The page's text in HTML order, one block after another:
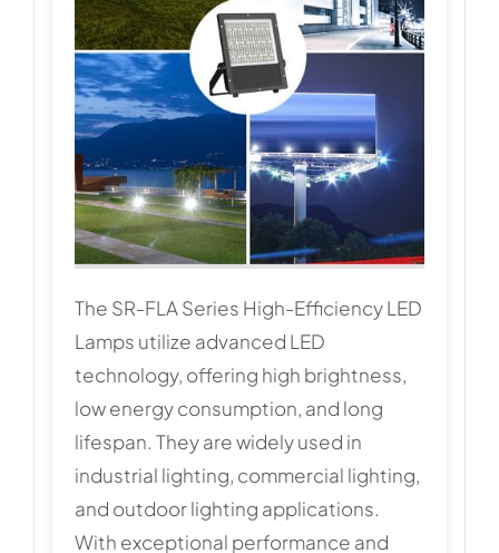
The SR-FLA Series High-Efficiency LED
Lamps utilize advanced LED
technology, offering high brightness,
low energy consumption, and long
lifespan. They are widely used in
industrial lighting, commercial lighting,
and outdoor lighting applications.
With exceptional performance and